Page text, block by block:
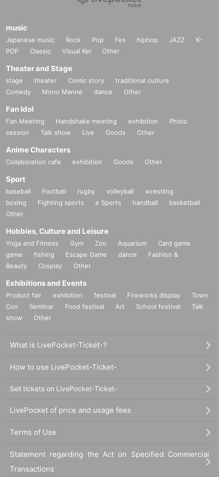
music
Japanese music Rock Pop Fes hiphop JAZZ
K-
POP
Classic Visual Kei Other
Theater and Stage
stage theater Comic story
traditional culture
Comedy
Mono Manne dance Other
Fan Idol
Fan Meeting Handshake meeting exhibition
Photo
session
Talk show Live Goods Other
Anime Characters
Collaboration cafe exhibition Goods Other
Sport
baseball Football rugby volleyball
wrestling
boxing
Fighting sports e Sports handball
basketball
Other
Hobbies, Culture and Leisure
Yoga and Fitness Gym Zoo Aquarium
Card game
game
fishing Escape Game dance
Fashion &
Beauty
Cosplay Other
Exhibitions and Events
Product fair exhibition festival Fireworks display
Town
Con
Seminar Food festival Art School festival
Talk
show
Other
What is LivePocket-Ticket-?
How to use LivePocket-Ticket-
Sell tickets on LivePocket-Ticket-
LivePocket of price and usage fees
Terms of Use
Statement regarding the Act on Specified Commercial
Transactions